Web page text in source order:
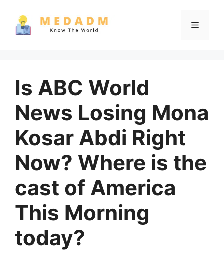
content
Menu
Is ABC World
News Losing Mona
Kosar Abdi Right
Now? Where is the
cast of America
This Morning
today?